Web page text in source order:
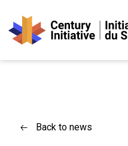
Back to news